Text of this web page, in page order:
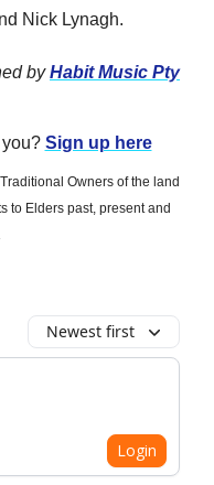
Nick Lynagh.
byHabit Music Pty
Sign up here
Owners of the land
to Elders past, present and
Newest first
Login